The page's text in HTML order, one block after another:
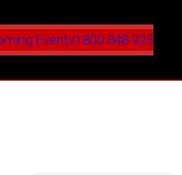
Events1800 848 923